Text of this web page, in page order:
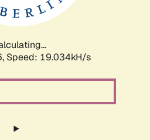
Speed: 19.034kH/s